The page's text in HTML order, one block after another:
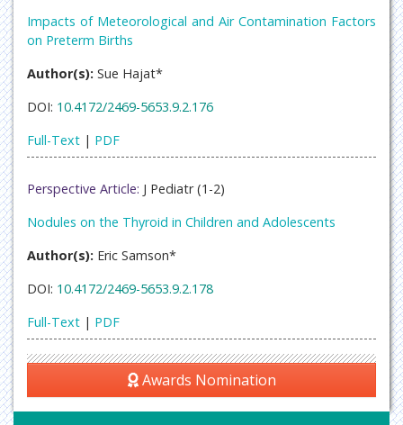
Impacts of Meteorological and Air Contamination Factors
on Preterm Births
Author(s): Sue Hajat*
DOI: 10.4172/2469-5653.9.2.176
Full-Text | PDF
Perspective Article: J Pediatr (1-2)
Nodules on the Thyroid in Children and Adolescents
Author(s): Eric Samson*
DOI: 10.4172/2469-5653.9.2.178
Full-Text | PDF
Awards Nomination